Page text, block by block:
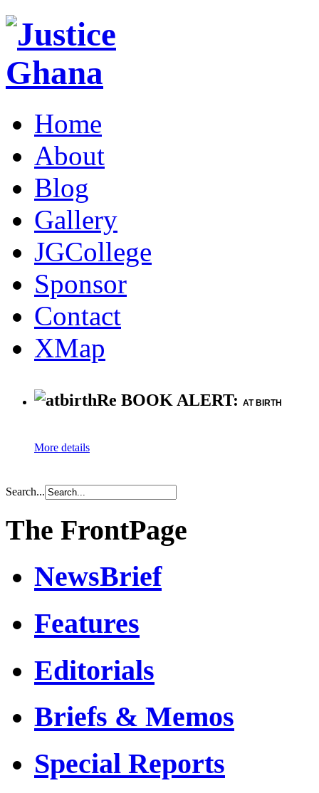
Home
About
Blog
Gallery
JGCollege
Sponsor
Contact
XMap
Re BOOK ALERT: AT BIRTH
More details
Search...
The FrontPage
NewsBrief
Features
Editorials
Briefs & Memos
Special Reports